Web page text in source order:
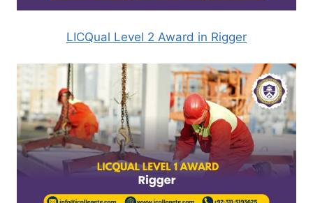
LICQual Level 2 Award in Rigger